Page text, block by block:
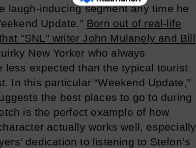
laugh-inducing segment any time he
Update.” Born out of real-life
“SNL” writer John Mulanely and Bill
New Yorker who always
less expected than the typical tourist
In this particular “Weekend Update,”
the best places to go to during
is the perfect example of how
actually works well, especially
dedication to listening to Stefon’s